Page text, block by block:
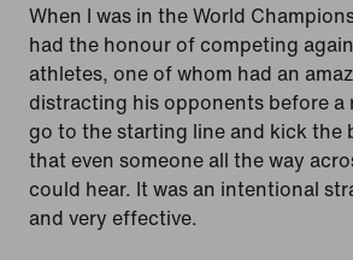
When I was in the World
had the honour of competing
athletes, one of whom had an
distracting his opponents before a
go to the starting line and kick the
that even someone all the way
could hear. It was an intentional
and very effective.